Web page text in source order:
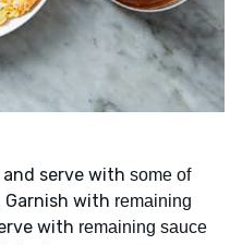
serve with some of
Garnish with remaining
with remaining sauce